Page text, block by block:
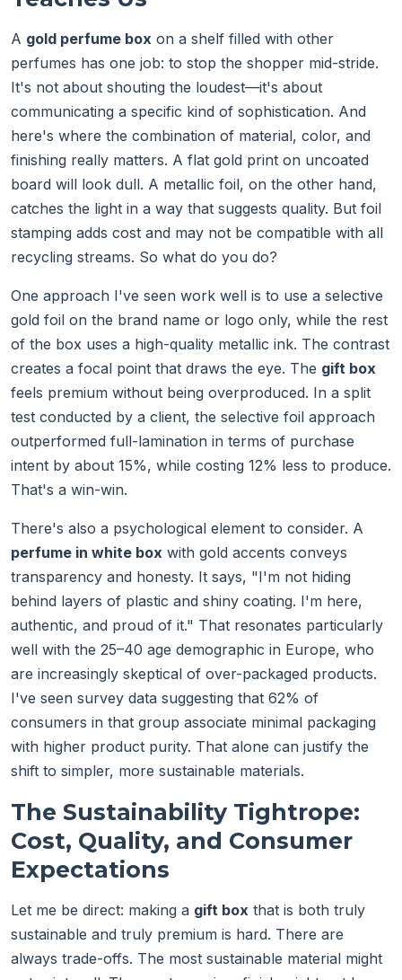
A gold perfume box on a shelf filled with other
perfumes has one job: to stop the shopper mid-stride.
It's not about shouting the loudest—it's about
communicating a specific kind of sophistication. And
here's where the combination of material, color, and
finishing really matters. A flat gold print on uncoated
board will look dull. A metallic foil, on the other hand,
catches the light in a way that suggests quality. But foil
stamping adds cost and may not be compatible with all
recycling streams. So what do you do?
One approach I've seen work well is to use a selective
gold foil on the brand name or logo only, while the rest
of the box uses a high-quality metallic ink. The contrast
creates a focal point that draws the eye. The gift box
feels premium without being overproduced. In a split
test conducted by a client, the selective foil approach
outperformed full-lamination in terms of purchase
intent by about 15%, while costing 12% less to produce.
That's a win-win.
There's also a psychological element to consider. A
perfume in white box with gold accents conveys
transparency and honesty. It says, "I'm not hiding
behind layers of plastic and shiny coating. I'm here,
authentic, and proud of it." That resonates particularly
well with the 25–40 age demographic in Europe, who
are increasingly skeptical of over-packaged products.
I've seen survey data suggesting that 62% of
consumers in that group associate minimal packaging
with higher product purity. That alone can justify the
shift to simpler, more sustainable materials.
The Sustainability Tightrope:
Cost, Quality, and Consumer
Expectations
Let me be direct: making a gift box that is both truly
sustainable and truly premium is hard. There are
always trade-offs. The most sustainable material might